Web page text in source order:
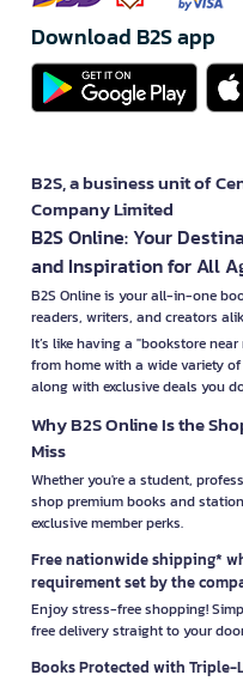
Download B2S app
B2S, a business unit of
Company Limited
B2S Online: Your
and Inspiration for All
B2S Online is your all-in-one
readers, writers, and creators
It’s like having a "bookstore
from home with a wide variety
along with exclusive deals you
Why B2S Online Is the
Miss
Whether you're a student,
shop premium books and
exclusive member perks.
Free nationwide shipping*
requirement set by the
Enjoy stress-free shopping!
free delivery straight to your
Books Protected with Triple-